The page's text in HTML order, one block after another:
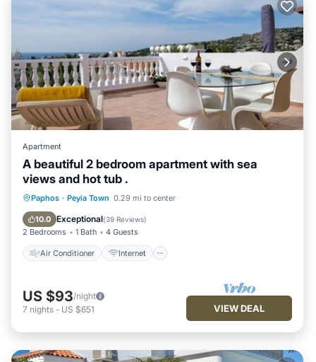
Apartment
A beautiful 2 bedroom apartment with sea
views and hot tub .
Paphos · Peyia Town 0.29 mi to center
10.0 Exceptional(39 Reviews)
2 Bedrooms 1 Bath 4 Guests
Air Conditioner Internet
Air Conditioner
Internet
Child Friendly
US $93/night
7 nights - US $651 VIEW DEAL